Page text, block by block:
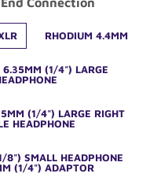
RHODIUM 4.4MM
6.35MM (1/4") LARGE
(1/4") LARGE RIGHT
HEADPHONE
8") SMALL HEADPHONE
(1/4") ADAPTOR